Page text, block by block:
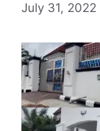
July 31, 2022